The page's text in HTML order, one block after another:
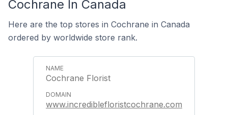
Cochrane In Canada
Here are the top stores in Cochrane in Canada
ordered by worldwide store rank.
Cochrane Florist
www.incrediblefloristcochrane.com